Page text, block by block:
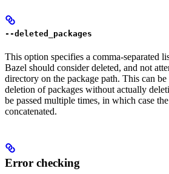
--deleted_packages
This option specifies a comma-separated
Bazel should consider deleted, and not
directory on the package path. This can
deletion of packages without actually
be passed multiple times, in which case
concatenated.
Error checking